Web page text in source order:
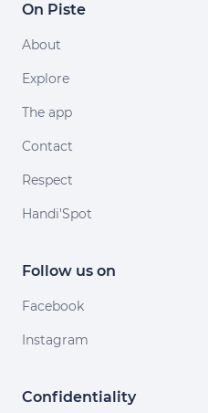
On Piste
About
Explore
The app
Contact
Respect
Handi'Spot
Follow us on
Facebook
Instagram
Confidentiality